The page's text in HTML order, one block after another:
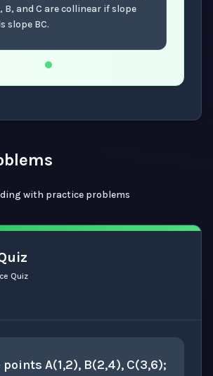
B, and C are collinear if slope
slope BC.
with practice problems
Quiz
points A(1,2), B(2,4), C(3,6);